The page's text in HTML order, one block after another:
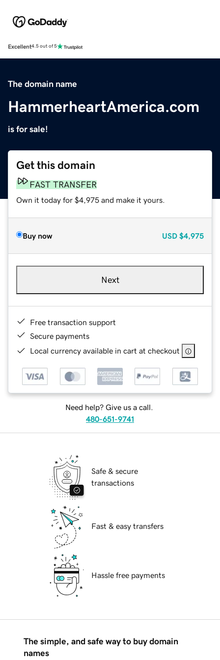
Excellent4.5 out of 5
The domain name
HammerheartAmerica.com
is for sale!
Get this domain
FAST TRANSFER
Own it today for $4,975 and make it yours.
Buy now USD $4,975
Next
Free transaction support
Secure payments
Local currency available in cart at checkout
Need help? Give us a call.
480-651-9741
Safe & secure
transactions
Fast & easy transfers
Hassle free payments
The simple, and safe way to buy domain
names